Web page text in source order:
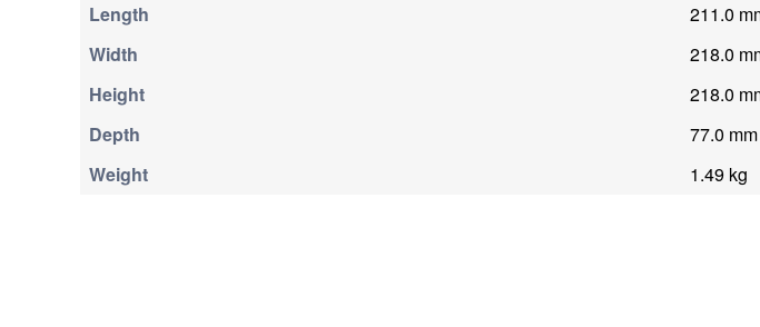
Length
211.0
Width
218.0
Height
218.0
Depth
77.0 mm
Weight
1.49 kg